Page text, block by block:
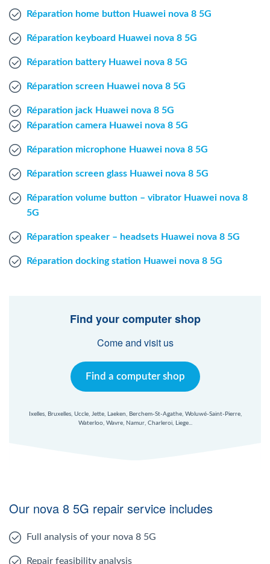
Mac Agent
Réparation home button Huawei nova 8 5G
Réparation keyboard Huawei nova 8 5G
Réparation battery Huawei nova 8 5G
Réparation screen Huawei nova 8 5G
Réparation jack Huawei nova 8 5G
Réparation camera Huawei nova 8 5G
Réparation microphone Huawei nova 8 5G
Réparation screen glass Huawei nova 8 5G
Réparation volume button – vibrator Huawei nova 8
5G
Réparation speaker – headsets Huawei nova 8 5G
Réparation docking station Huawei nova 8 5G
Find your computer shop
Come and visit us
Find a computer shop
Ixelles, Bruxelles, Uccle, Jette, Laeken, Berchem-St-Agathe, Woluwé-Saint-Pierre,
Waterloo, Wavre, Namur, Charleroi, Liege...
Our nova 8 5G repair service includes
Full analysis of your nova 8 5G
Repair feasibility analysis